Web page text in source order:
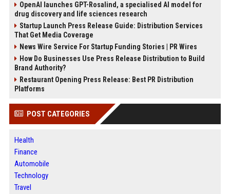
OpenAI launches GPT-Rosalind, a specialised AI model for
drug discovery and life sciences research
Startup Launch Press Release Guide: Distribution Services
That Get Media Coverage
News Wire Service For Startup Funding Stories | PR Wires
How Do Businesses Use Press Release Distribution to Build
Brand Authority?
Restaurant Opening Press Release: Best PR Distribution
Platforms
POST CATEGORIES
Health
Finance
Automobile
Technology
Travel